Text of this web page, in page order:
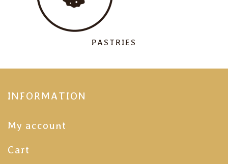
PASTRIES
INFORMATION
My account
Cart